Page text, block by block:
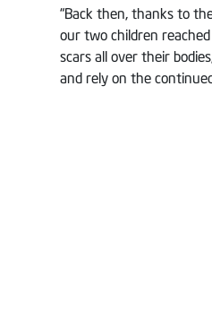
“Back then, thanks to
our two children
scars all over their
and rely on the